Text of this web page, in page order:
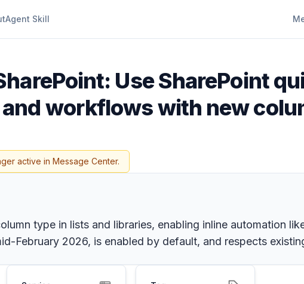
Agent Skill
Use SharePoint
workflows with new
active in Message Center.
type in lists and libraries, enabling inline automation
February 2026, is enabled by default, and respects